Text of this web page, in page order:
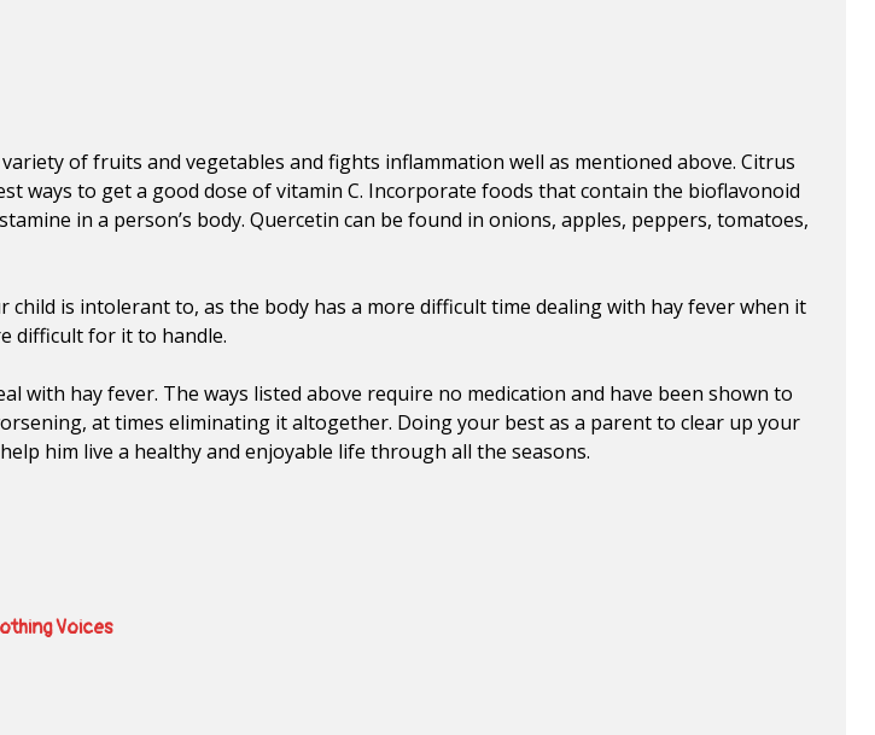
of fruits and vegetables and fights inflammation well as mentioned above. Citrus
ways to get a good dose of vitamin C. Incorporate foods that contain the bioflavonoid
in a person’s body. Quercetin can be found in onions, apples, peppers, tomatoes,
is intolerant to, as the body has a more difficult time dealing with hay fever when it
difficult for it to handle.
with hay fever. The ways listed above require no medication and have been shown to
at times eliminating it altogether. Doing your best as a parent to clear up your
him live a healthy and enjoyable life through all the seasons.
Voices